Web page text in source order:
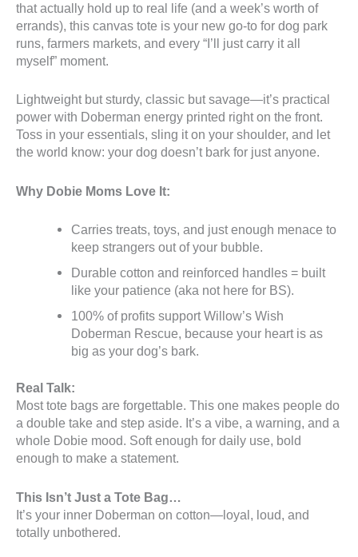
that actually hold up to real life (and a week’s worth of
errands), this canvas tote is your new go-to for dog park
runs, farmers markets, and every “I’ll just carry it all
myself” moment.
Lightweight but sturdy, classic but savage—it’s practical
power with Doberman energy printed right on the front.
Toss in your essentials, sling it on your shoulder, and let
the world know: your dog doesn’t bark for just anyone.
Why Dobie Moms Love It:
Carries treats, toys, and just enough menace to
keep strangers out of your bubble.
Durable cotton and reinforced handles = built
like your patience (aka not here for BS).
100% of profits support Willow’s Wish
Doberman Rescue, because your heart is as
big as your dog’s bark.
Real Talk:
Most tote bags are forgettable. This one makes people do
a double take and step aside. It’s a vibe, a warning, and a
whole Dobie mood. Soft enough for daily use, bold
enough to make a statement.
This Isn’t Just a Tote Bag…
It’s your inner Doberman on cotton—loyal, loud, and
totally unbothered.